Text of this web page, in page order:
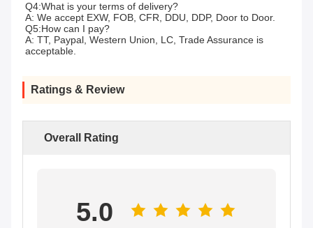
Q4:What is your terms of delivery?
A: We accept EXW, FOB, CFR, DDU, DDP, Door to Door.
Q5:How can I pay?
A: TT, Paypal, Western Union, LC, Trade Assurance is
acceptable.
Ratings & Review
Overall Rating
5.0